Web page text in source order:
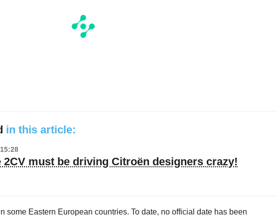
in this article:
2CV must be driving Citroën designers crazy!
some Eastern European countries. To date, no official date has been